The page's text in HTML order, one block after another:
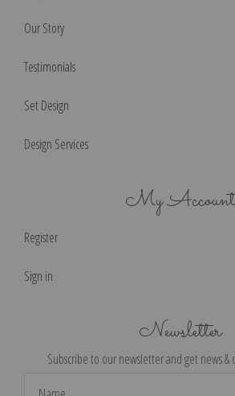
Our Story
Testimonials
Set Design
Design Services
My Account
Register
Sign in
Newsletter
Subscribe to our newsletter and get news &